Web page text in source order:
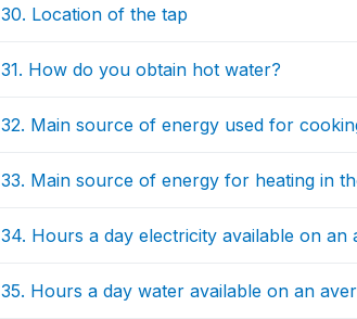
30. Location of the tap
31. How do you obtain hot water?
32. Main source of energy used for
33. Main source of energy for heating in
34. Hours a day electricity available on an
35. Hours a day water available on an